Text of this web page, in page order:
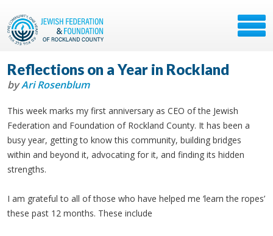
Reflections on a Year in Rockland
byAri Rosenblum
This week marks my first anniversary as CEO of the Jewish
Federation and Foundation of Rockland County. It has been a
busy year, getting to know this community, building bridges
within and beyond it, advocating for it, and finding its hidden
strengths.
I am grateful to all of those who have helped me ‘learn the ropes’
these past 12 months. These include